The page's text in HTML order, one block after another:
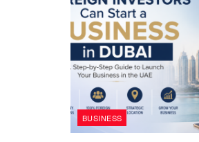
BUSINESS